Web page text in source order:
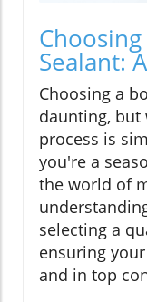
Sealant:
Choosing a
daunting, but
process is
you're a
the world of
selecting a
ensuring
and in top